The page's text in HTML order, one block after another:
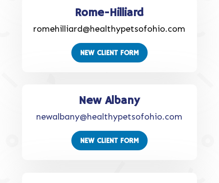
Rome-Hilliard
romehilliard@healthypetsofohio.com
NEW CLIENT FORM
New Albany
newalbany@healthypetsofohio.com
NEW CLIENT FORM